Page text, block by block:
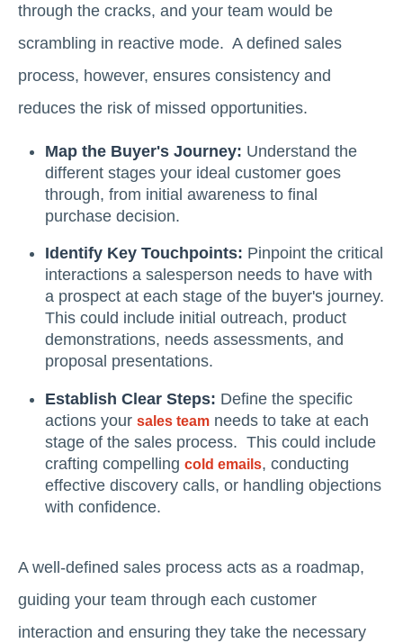
through the cracks, and your team would be
scrambling in reactive mode. A defined sales
process, however, ensures consistency and
reduces the risk of missed opportunities.
Map the Buyer's Journey: Understand the
different stages your ideal customer goes
through, from initial awareness to final
purchase decision.
Identify Key Touchpoints: Pinpoint the critical
interactions a salesperson needs to have with
a prospect at each stage of the buyer's journey.
This could include initial outreach, product
demonstrations, needs assessments, and
proposal presentations.
Establish Clear Steps: Define the specific
actions your sales team needs to take at each
stage of the sales process. This could include
crafting compelling cold emails, conducting
effective discovery calls, or handling objections
with confidence.
A well-defined sales process acts as a roadmap,
guiding your team through each customer
interaction and ensuring they take the necessary